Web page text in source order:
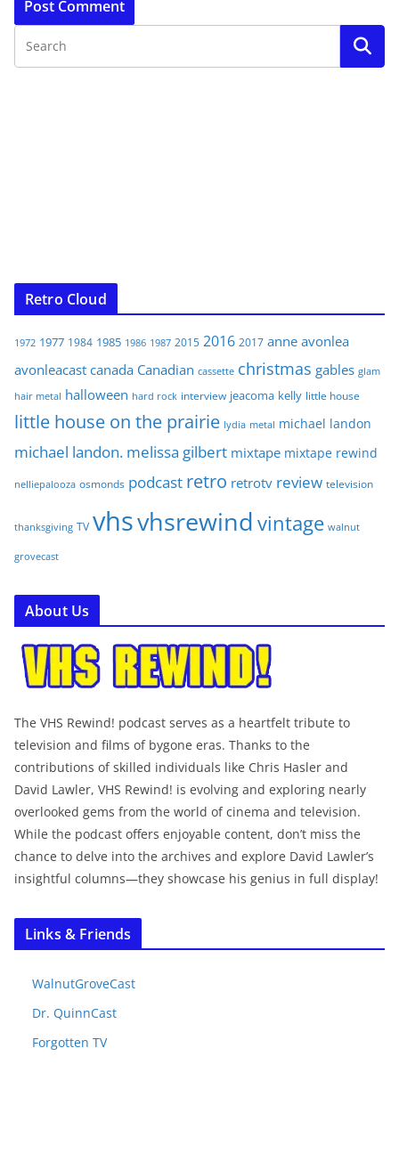
Retro Cloud
1972 1977 1984 1985 1986 1987 2015 2016 2017 anne avonlea
avonleacast canada Canadian cassette christmas gables glam
hair metal halloween hard rock interview jeacoma kelly little house
little house on the prairie lydia metal michael landon
michael landon. melissa gilbert mixtape mixtape rewind
nelliepalooza osmonds podcast retro retrotv review television
thanksgiving TV vhsvhsrewind vintage walnut
grovecast
About Us
The VHS Rewind! podcast serves as a heartfelt tribute to
television and films of bygone eras. Thanks to the
contributions of skilled individuals like Chris Hasler and
David Lawler, VHS Rewind! is evolving and exploring nearly
overlooked gems from the world of cinema and television.
While the podcast offers enjoyable content, don’t miss the
chance to delve into the archives and explore David Lawler’s
insightful columns—they showcase his genius in full display!
Links & Friends
WalnutGroveCast
Dr. QuinnCast
Forgotten TV